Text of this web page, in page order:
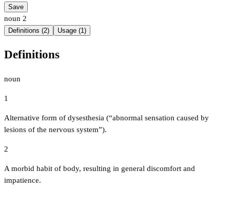
Save
noun 2
Definitions (2) Usage (1)
Definitions
noun
1
Alternative form of dysesthesia (“abnormal sensation caused by
lesions of the nervous system”).
2
A morbid habit of body, resulting in general discomfort and
impatience.